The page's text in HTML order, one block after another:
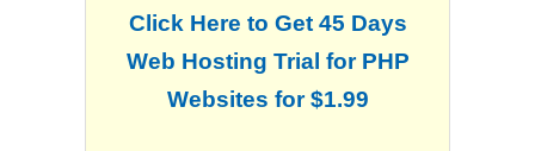
Click Here to Get 45 Days
Web Hosting Trial for PHP
Websites for $1.99